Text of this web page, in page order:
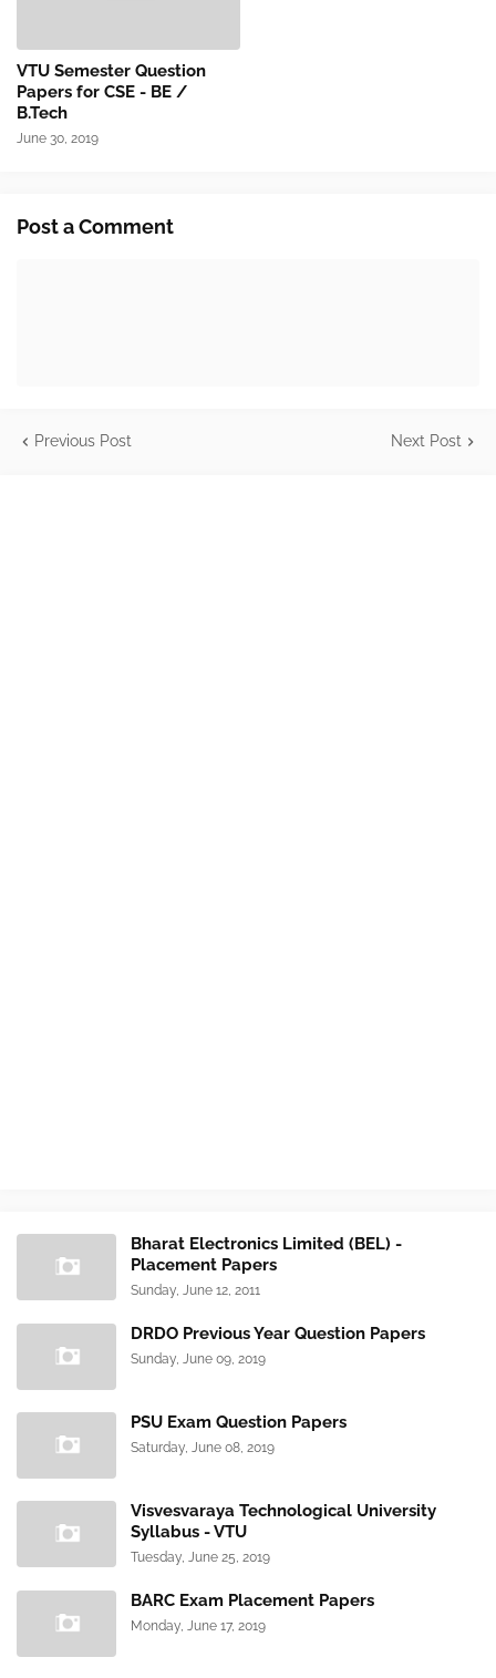
VTU Semester Question
Papers for CSE - BE /
B.Tech
June 30, 2019
Post a Comment
Previous Post Next Post
Bharat Electronics Limited (BEL) -
Placement Papers
Sunday, June 12, 2011
DRDO Previous Year Question Papers
Sunday, June 09, 2019
PSU Exam Question Papers
Saturday, June 08, 2019
Visvesvaraya Technological University
Syllabus - VTU
Tuesday, June 25, 2019
BARC Exam Placement Papers
Monday, June 17, 2019